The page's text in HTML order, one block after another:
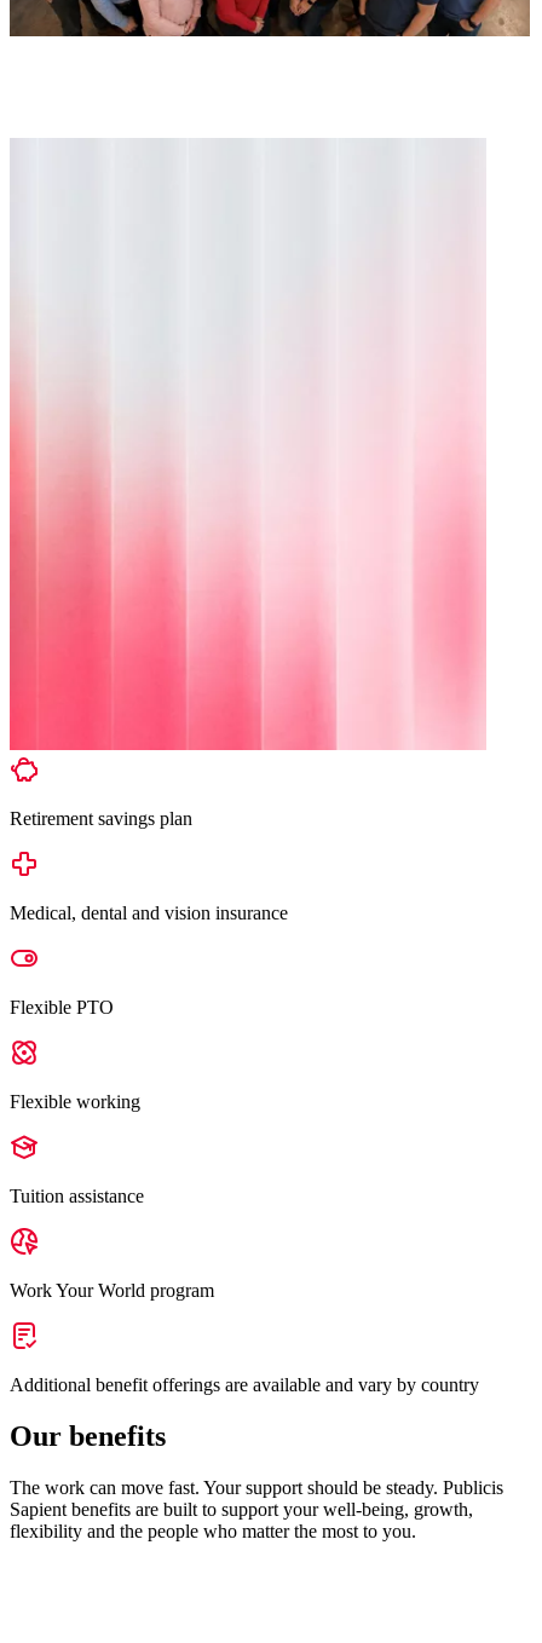
Retirement savings plan
Medical, dental and vision insurance
Flexible PTO
Flexible working
Tuition assistance
Work Your World program
Additional benefit offerings are available and vary by country
Our benefits
The work can move fast. Your support should be steady. Publicis
Sapient benefits are built to support your well-being, growth,
flexibility and the people who matter the most to you.